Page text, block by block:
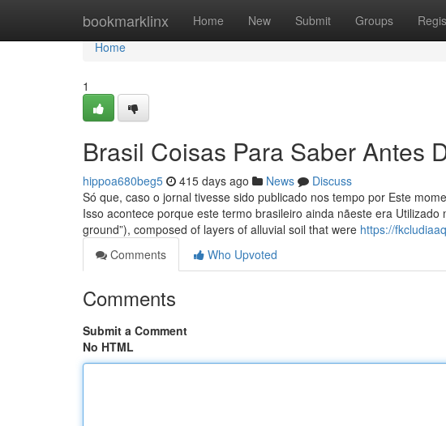
bookmarklinx Home New Submit Groups
Home
Home
1
Brasil Coisas Para Saber Antes
hippoa680beg5 415 days ago News
Discuss
Só que, caso o jornal tivesse sido publicado nos tempo por Este
Isso acontece porque este termo brasileiro ainda nãeste era
ground”), composed of layers of alluvial soil that were https://
Comments
Who Upvoted
Comments
Submit a Comment
No HTML